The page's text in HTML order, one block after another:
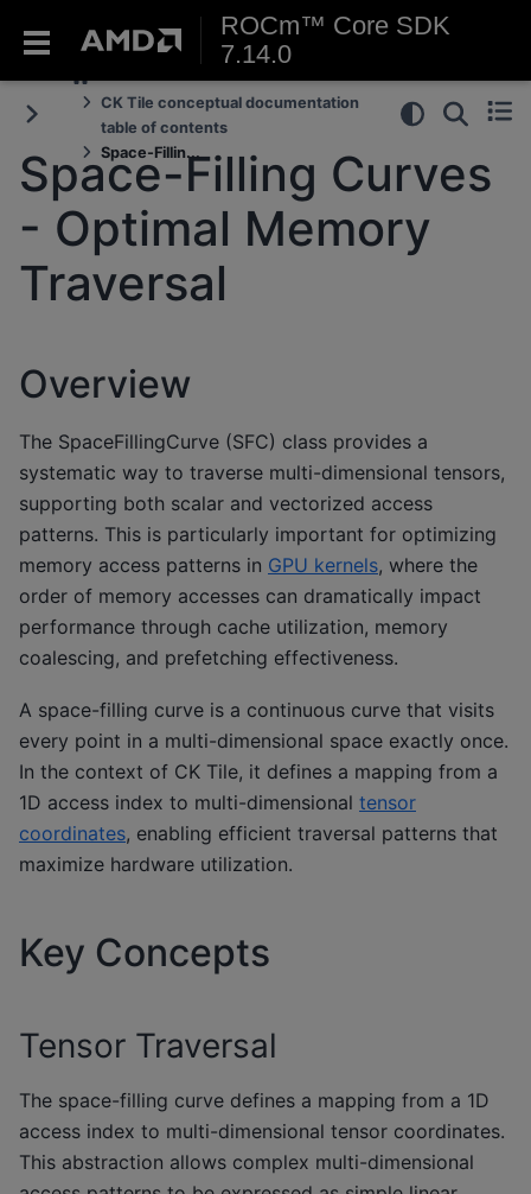
ROCm™ Core SDK
7.14.0
CK Tile conceptual documentation
table of contents
Space-Fillin...
Space-Filling Curves
- Optimal Memory
Traversal
Overview
The SpaceFillingCurve (SFC) class provides a
systematic way to traverse multi-dimensional tensors,
supporting both scalar and vectorized access
patterns. This is particularly important for optimizing
memory access patterns in GPU kernels, where the
order of memory accesses can dramatically impact
performance through cache utilization, memory
coalescing, and prefetching effectiveness.
A space-filling curve is a continuous curve that visits
every point in a multi-dimensional space exactly once.
In the context of CK Tile, it defines a mapping from a
1D access index to multi-dimensional tensor
coordinates, enabling efficient traversal patterns that
maximize hardware utilization.
Key Concepts
Tensor Traversal
The space-filling curve defines a mapping from a 1D
access index to multi-dimensional tensor coordinates.
This abstraction allows complex multi-dimensional